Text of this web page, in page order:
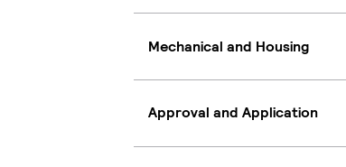
Mechanical and Housing
Approval and Application